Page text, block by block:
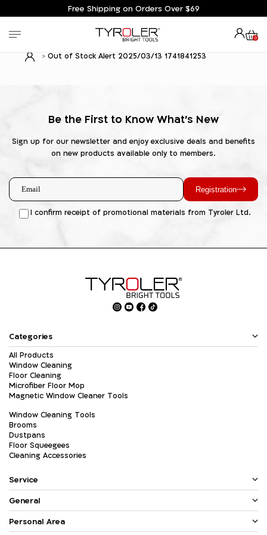
Free Shipping on Orders Over $69
0
Out of Stock Alert 2025/03/13 1741841253
Be the First to Know What's New
Sign up for our newsletter and enjoy exclusive deals and benefits
on new products available only to members.
Registration
I confirm receipt of promotional materials from Tyroler Ltd.
Categories
All Products
Window Cleaning
Floor Cleaning
Microfiber Floor Mop
Magnetic Window Cleaner Tools
Window Cleaning Tools
Brooms
Dustpans
Floor Squeegees
Cleaning Accessories
Service
General
Personal Area